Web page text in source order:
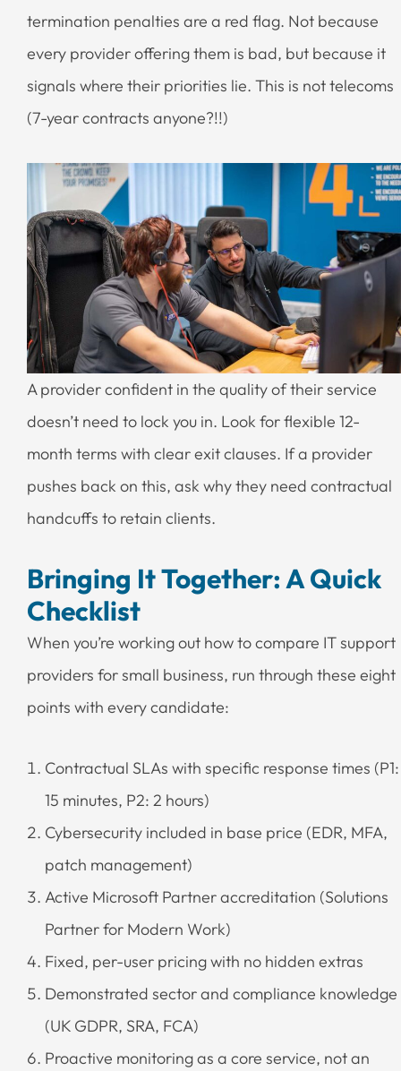
termination penalties are a red flag. Not because
every provider offering them is bad, but because it
signals where their priorities lie. This is not telecoms
(7-year contracts anyone?!!)
A provider confident in the quality of their service
doesn’t need to lock you in. Look for flexible 12-
month terms with clear exit clauses. If a provider
pushes back on this, ask why they need contractual
handcuffs to retain clients.
Bringing It Together: A Quick
Checklist
When you’re working out how to compare IT support
providers for small business, run through these eight
points with every candidate:
Contractual SLAs with specific response times (P1:
15 minutes, P2: 2 hours)
Cybersecurity included in base price (EDR, MFA,
patch management)
Active Microsoft Partner accreditation (Solutions
Partner for Modern Work)
Fixed, per-user pricing with no hidden extras
Demonstrated sector and compliance knowledge
(UK GDPR, SRA, FCA)
Proactive monitoring as a core service, not an